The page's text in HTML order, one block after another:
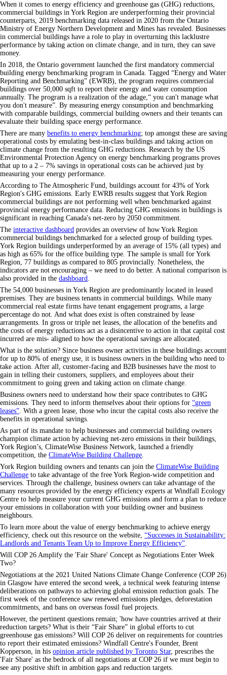
When it comes to energy efficiency and greenhouse gas (GHG) reductions,
commercial buildings in York Region are underperforming their provincial
counterparts, 2019 benchmarking data released in 2020 from the Ontario
Ministry of Energy Northern Development and Mines has revealed. Businesses
in commercial buildings have a role to play in overturning this lacklustre
performance by taking action on climate change, and in turn, they can save
money.
In 2018, the Ontario government launched the first mandatory commercial
building energy benchmarking program in Canada. Tagged
Energy and Water
Reporting and Benchmarking
(EWRB), the program requires commercial
buildings over 50,000 sqft to report their energy and water consumption
annually. The program is a realization of the adage,
you can't manage what
you don't measure . By measuring energy consumption and benchmarking
with comparable buildings, commercial building owners and their tenants can
evaluate their building space energy performance.
There are many benefits to energy benchmarking; top amongst these are saving
operational costs by emulating best-in-class buildings and taking action on
climate change from the resulting GHG reductions. Research by the US
Environmental Protection Agency on energy benchmarking programs proves
that up to a 2 – 7% savings in operational costs can be achieved just by
measuring your energy performance.
According to The Atmospheric Fund, buildings account for 43% of York
Region's GHG emissions. Early EWRB results suggest that York Region
commercial buildings are not performing well when benchmarked against
provincial energy performance data. Reducing GHG emissions in buildings is
significant in reaching Canada's net-zero by 2050 commitment.
The interactive dashboard provides an overview of how York Region
commercial buildings benchmarked for a selected group of building types.
York Region buildings underperformed by an average of 15% (all types) and
as high as 65% for the office building type. The sample is small for York
Region, 77 buildings as compared to 805 provincially. Nonetheless, the
indicators are not encouraging – we need to do better. A national comparison is
also provided in the dashboard.
The 54,000 businesses in York Region are predominantly located in leased
premises. They are business tenants in commercial buildings. While many
commercial real estate firms have tenant engagement programs, a large
percentage do not. And what does exist is often constrained by lease
arrangements. In gross or triple net leases, the allocation of the benefits and
the costs of energy reductions act as a disincentive to action in that capital cost
incurred are mis- aligned to how the operational savings are allocated.
What is the solution? Since business owner activities in these buildings account
for up to 80% of energy use, it is business owners in the building who need to
take action. After all, customer-facing and B2B businesses have the most to
gain in telling their customers, suppliers, and employees about their
commitment to going green and taking action on climate change.
Business owners need to understand how their space contributes to GHG
emissions. They need to inform themselves about their options for
green
leases . With a green lease, those who incur the capital costs also receive the
benefits in operational savings.
As part of its mandate to help businesses and commercial building owners
champion climate action by achieving net-zero emissions in their buildings,
York Region’s, ClimateWise Business Network, launched a friendly
competition, the ClimateWise Building Challenge.
York Region building owners and tenants can join the ClimateWise Building
Challenge to take advantage of the free York Region-wide competition and
services. Through the challenge, business owners can take advantage of the
many resources provided by the energy efficiency experts at Windfall Ecology
Centre to help measure your current GHG emissions and form a plan to reduce
your emissions in collaboration with your building owner and business
neighbours.
To learn more about the value of energy benchmarking to achieve energy
efficiency, check out this resource on the website,
Successes in Sustainability:
Landlords and Tenants Team Up to Improve Energy Efficiency .
Will COP 26 Amplify the 'Fair Share' Concept as Negotiations Enter Week
Two?
Negotiations at the 2021 United Nations Climate Change Conference (COP 26)
in Glasgow have entered the second week, a technical week featuring intense
deliberations on pathways to achieving global emission reduction goals. The
first week of the conference saw renewed emissions pledges, deforestation
commitments, and bans on overseas fossil fuel projects.
However, the pertinent questions remain; 'how have countries arrived at their
reduction targets? What is their
Fair Share
in global efforts to cut
greenhouse gas emissions? Will COP 26 deliver on requirements for countries
to report their estimated emissions? Windfall Centre's Founder, Brent
Kopperson, in his opinion article published by Toronto Star, prescribes the
'Fair Share' as the bedrock of all negotiations at COP 26 if we must begin to
see any positive shift in ambition gaps and reduction targets.